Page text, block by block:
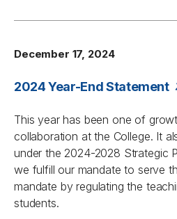
December 17, 2024
2024 Year-End Statement
This year has been one of
collaboration at the College. It
under the 2024-2028 Strategic
we fulfill our mandate to serve
mandate by regulating the
students.